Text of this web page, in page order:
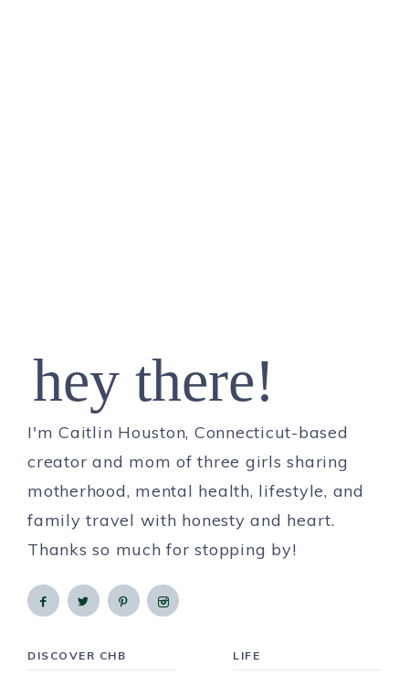
hey there!
I'm Caitlin Houston, Connecticut-based
creator and mom of three girls sharing
motherhood, mental health, lifestyle, and
family travel with honesty and heart.
Thanks so much for stopping by!
DISCOVER CHB LIFE